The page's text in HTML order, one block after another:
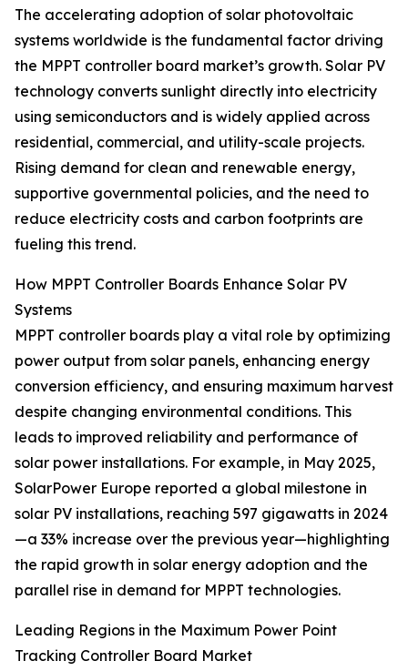
The accelerating adoption of solar photovoltaic
systems worldwide is the fundamental factor driving
the MPPT controller board market’s growth. Solar PV
technology converts sunlight directly into electricity
using semiconductors and is widely applied across
residential, commercial, and utility-scale projects.
Rising demand for clean and renewable energy,
supportive governmental policies, and the need to
reduce electricity costs and carbon footprints are
fueling this trend.
How MPPT Controller Boards Enhance Solar PV
Systems
MPPT controller boards play a vital role by optimizing
power output from solar panels, enhancing energy
conversion efficiency, and ensuring maximum harvest
despite changing environmental conditions. This
leads to improved reliability and performance of
solar power installations. For example, in May 2025,
SolarPower Europe reported a global milestone in
solar PV installations, reaching 597 gigawatts in 2024
—a 33% increase over the previous year—highlighting
the rapid growth in solar energy adoption and the
parallel rise in demand for MPPT technologies.
Leading Regions in the Maximum Power Point
Tracking Controller Board Market